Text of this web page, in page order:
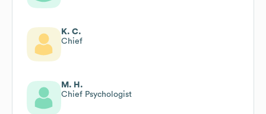
K. C.
Chief
M. H.
Chief Psychologist